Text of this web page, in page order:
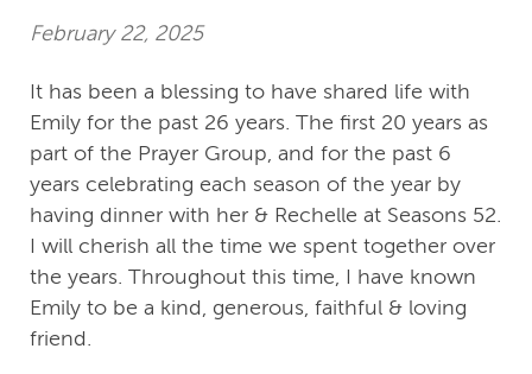
February 22, 2025
It has been a blessing to have shared life with
Emily for the past 26 years. The first 20 years as
part of the Prayer Group, and for the past 6
years celebrating each season of the year by
having dinner with her & Rechelle at Seasons 52.
I will cherish all the time we spent together over
the years. Throughout this time, I have known
Emily to be a kind, generous, faithful & loving
friend.